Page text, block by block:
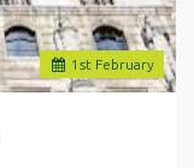
1 st February